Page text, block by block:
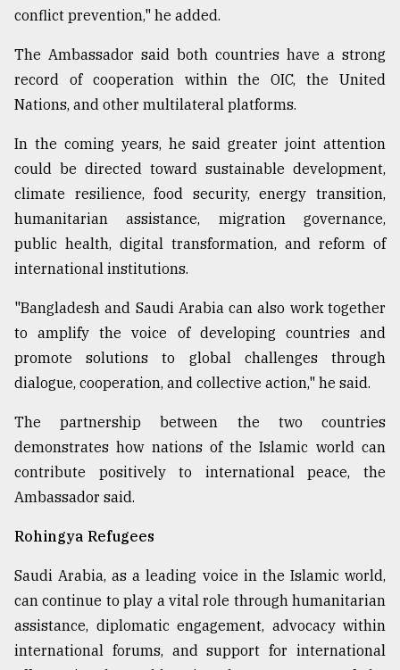
conflict prevention," he added.
The Ambassador said both countries have a strong
record of cooperation within the OIC, the United
Nations, and other multilateral platforms.
In the coming years, he said greater joint attention
could be directed toward sustainable development,
climate resilience, food security, energy transition,
humanitarian assistance, migration governance,
public health, digital transformation, and reform of
international institutions.
"Bangladesh and Saudi Arabia can also work together
to amplify the voice of developing countries and
promote solutions to global challenges through
dialogue, cooperation, and collective action," he said.
The partnership between the two countries
demonstrates how nations of the Islamic world can
contribute positively to international peace, the
Ambassador said.
Rohingya Refugees
Saudi Arabia, as a leading voice in the Islamic world,
can continue to play a vital role through humanitarian
assistance, diplomatic engagement, advocacy within
international forums, and support for international